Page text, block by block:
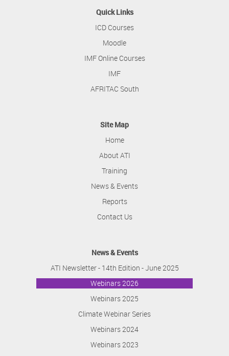
Quick Links
ICD Courses
Moodle
IMF Online Courses
IMF
AFRITAC South
Site Map
Home
About ATI
Training
News & Events
Reports
Contact Us
News & Events
ATI Newsletter - 14th Edition - June 2025
Webinars 2026
Webinars 2025
Climate Webinar Series
Webinars 2024
Webinars 2023